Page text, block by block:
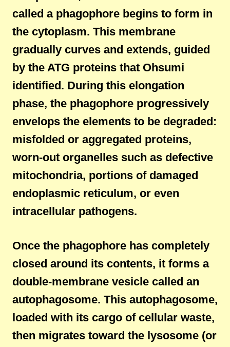
called a phagophore begins to form in
the cytoplasm. This membrane
gradually curves and extends, guided
by the ATG proteins that Ohsumi
identified. During this elongation
phase, the phagophore progressively
envelops the elements to be degraded:
misfolded or aggregated proteins,
worn-out organelles such as defective
mitochondria, portions of damaged
endoplasmic reticulum, or even
intracellular pathogens.
Once the phagophore has completely
closed around its contents, it forms a
double-membrane vesicle called an
autophagosome. This autophagosome,
loaded with its cargo of cellular waste,
then migrates toward the lysosome (or